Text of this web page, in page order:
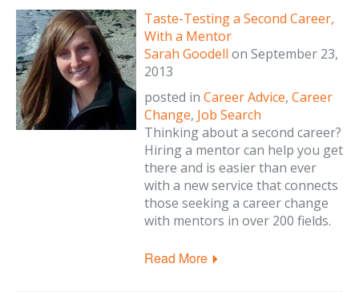
Taste-Testing a Second Career,
With a Mentor
Sarah Goodell on September 23,
2013
posted in Career Advice, Career
Change, Job Search
Thinking about a second career?
Hiring a mentor can help you get
there and is easier than ever
with a new service that connects
those seeking a career change
with mentors in over 200 fields.
Read More